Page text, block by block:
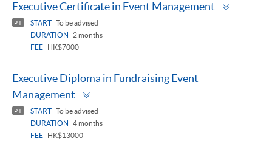
Executive Certificate in Event Management
PT START To be advised
DURATION
2 months
FEE
HK$7000
Executive Diploma in Fundraising Event
Management
PT START To be advised
DURATION
4 months
FEE
HK$13000